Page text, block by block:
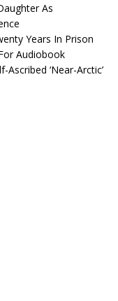
As
Years In Prison
Audiobook
‘Near-Arctic’